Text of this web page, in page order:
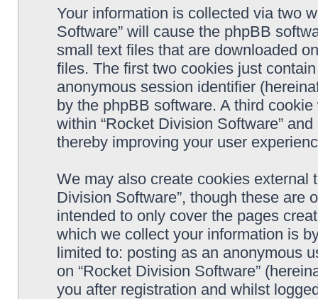
Your information is collected via two
Software” will cause the phpBB
small text files that are downloaded
files. The first two cookies just
anonymous session identifier
by the phpBB software. A third
within “Rocket Division Software”
thereby improving your user
We may also create cookies external
Division Software”, though these are
intended to only cover the pages
which we collect your information is
limited to: posting as an anonymous
on “Rocket Division Software”
you after registration and whilst